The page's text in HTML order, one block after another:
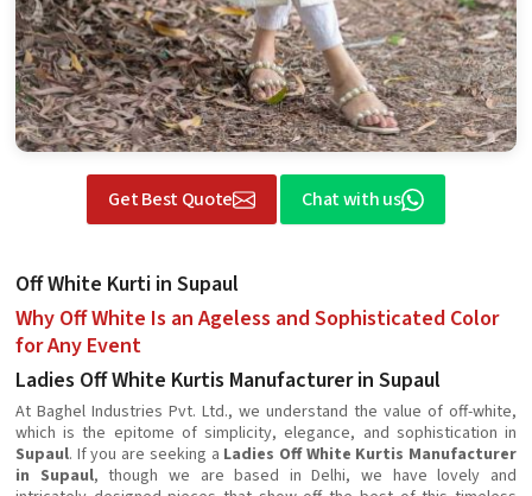
Get Best Quote Chat with us
Off White Kurti in Supaul
Why Off White Is an Ageless and Sophisticated Color
for Any Event
Ladies Off White Kurtis Manufacturer in Supaul
At Baghel Industries Pvt. Ltd., we understand the value of off-white,
which is the epitome of simplicity, elegance, and sophistication in
Supaul. If you are seeking a Ladies Off White Kurtis Manufacturer
in Supaul, though we are based in Delhi, we have lovely and